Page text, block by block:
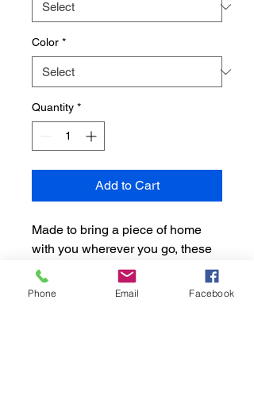
Color *
Quantity *
Add to Cart
Made to bring a piece of home
with you wherever you go, these
personalized posters are a great
tool to enhance your
Phone Email Facebook